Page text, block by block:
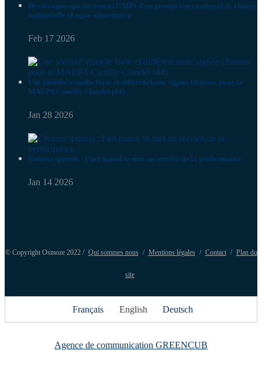
Des fresques qui incarnent l’ADN d’un groupe international de chimie
industrielle et agro-alimentaire
Feb 17 2026
Une identité visuelle forte et différenciante signée Osmoze pour la
MAEPA Camille Claudel (44)
Jan 28 2026
Centres sportifs : l’art mural se met au service de la performance
Jan 14 2026
© Copyright Osmoze 2022 / Qui sommes nous / Mentions légales / Contact / Plan du
site
Français English Deutsch
Agence de communication GREENCUB